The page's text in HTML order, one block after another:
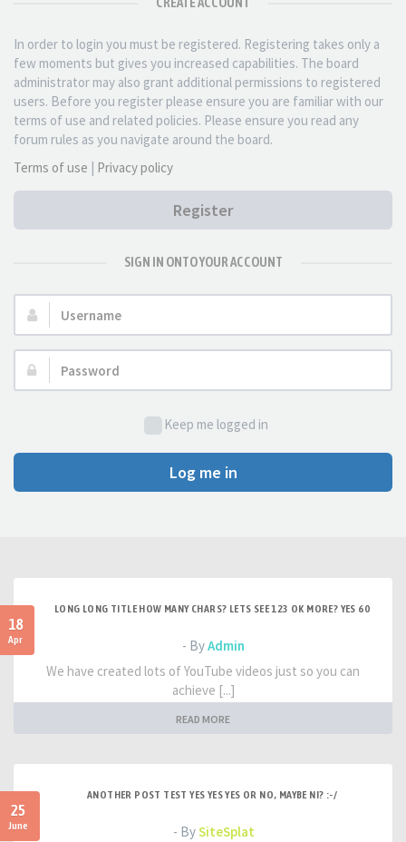
In order to login you must be registered. Registering takes only a
few moments but gives you increased capabilities. The board
administrator may also grant additional permissions to registered
users. Before you register please ensure you are familiar with our
terms of use and related policies. Please ensure you read any
forum rules as you navigate around the board.
Terms of use | Privacy policy
Register
SIGN IN ONTO YOUR ACCOUNT
Username:
Password:
Keep me logged in
Log me in
18
Apr
LONG LONG TITLE HOW MANY CHARS? LETS SEE 123 OK MORE? YES 60
- ByAdmin
We have created lots of YouTube videos just so you can
achieve [...]
READ MORE
25
June
ANOTHER POST TEST YES YES YES OR NO, MAYBE NI? :-/
- BySiteSplat